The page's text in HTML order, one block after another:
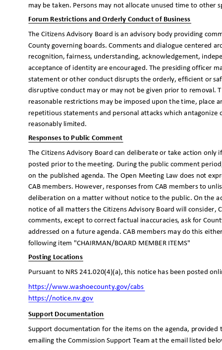
may be taken. Persons may not allocate unused time to other
Forum Restrictions and Orderly Conduct of Business
The Citizens Advisory Board is an advisory body providing
County governing boards. Comments and dialogue centered
recognition, fairness, understanding, acknowledgement,
acceptance of identity are encouraged. The presiding officer
statement or other conduct disrupts the orderly, efficient or
disruptive conduct may or may not be given prior to removal.
reasonable restrictions may be imposed upon the time, place
repetitious statements and personal attacks which
reasonably limited.
Responses to Public Comment
The Citizens Advisory Board can deliberate or take action
posted prior to the meeting. During the public comment
on the published agenda. The Open Meeting Law does not
CAB members. However, responses from CAB members to
deliberation on a matter without notice to the public. On the
notice of all matters the Citizens Advisory Board will
comments, except to correct factual inaccuracies, ask for
addressed on a future agenda. CAB members may do this
following item "CHAIRMAN/BOARD MEMBER ITEMS"
Posting Locations
Pursuant to NRS 241.020(4)(a), this notice has been posted
https://www.washoecounty.gov/cabs
https://notice.nv.gov
Support Documentation
Support documentation for the items on the agenda,
emailing the Commission Support Team at the email listed